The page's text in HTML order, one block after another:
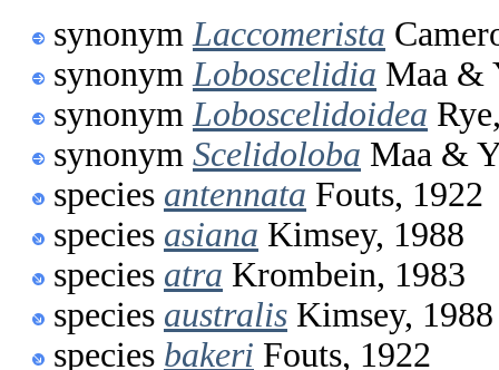
synonym Laccomerista
synonym Loboscelidia Maa &
synonym Loboscelidoidea
synonym Scelidoloba Maa &
species antennata Fouts, 1922
species asiana Kimsey, 1988
species atra Krombein, 1983
species australis Kimsey, 1988
species bakeri Fouts, 1922